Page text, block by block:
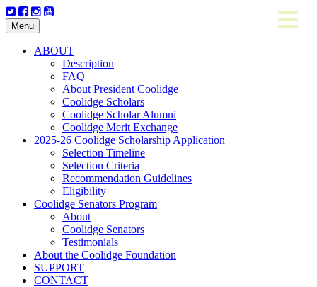
Menu Skip
to
content
ABOUT
Description
FAQ
About President Coolidge
Coolidge Scholars
Coolidge Scholar Alumni
Coolidge Merit Exchange
2025-26 Coolidge Scholarship Application
Selection Timeline
Selection Criteria
Recommendation Guidelines
Eligibility
Coolidge Senators Program
About
Coolidge Senators
Testimonials
About the Coolidge Foundation
SUPPORT
CONTACT